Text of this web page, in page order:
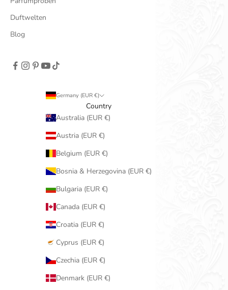
Duftwelten
Blog
Germany (EUR €)
Country
Australia (EUR €)
Austria (EUR €)
Belgium (EUR €)
Bosnia & Herzegovina (EUR €)
Bulgaria (EUR €)
Canada (EUR €)
Croatia (EUR €)
Cyprus (EUR €)
Czechia (EUR €)
Denmark (EUR €)